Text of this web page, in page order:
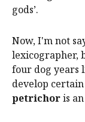
gods’.
Now, I'm not
lexicographer,
four dog years
develop
petrichoris